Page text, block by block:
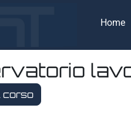
Home
corso